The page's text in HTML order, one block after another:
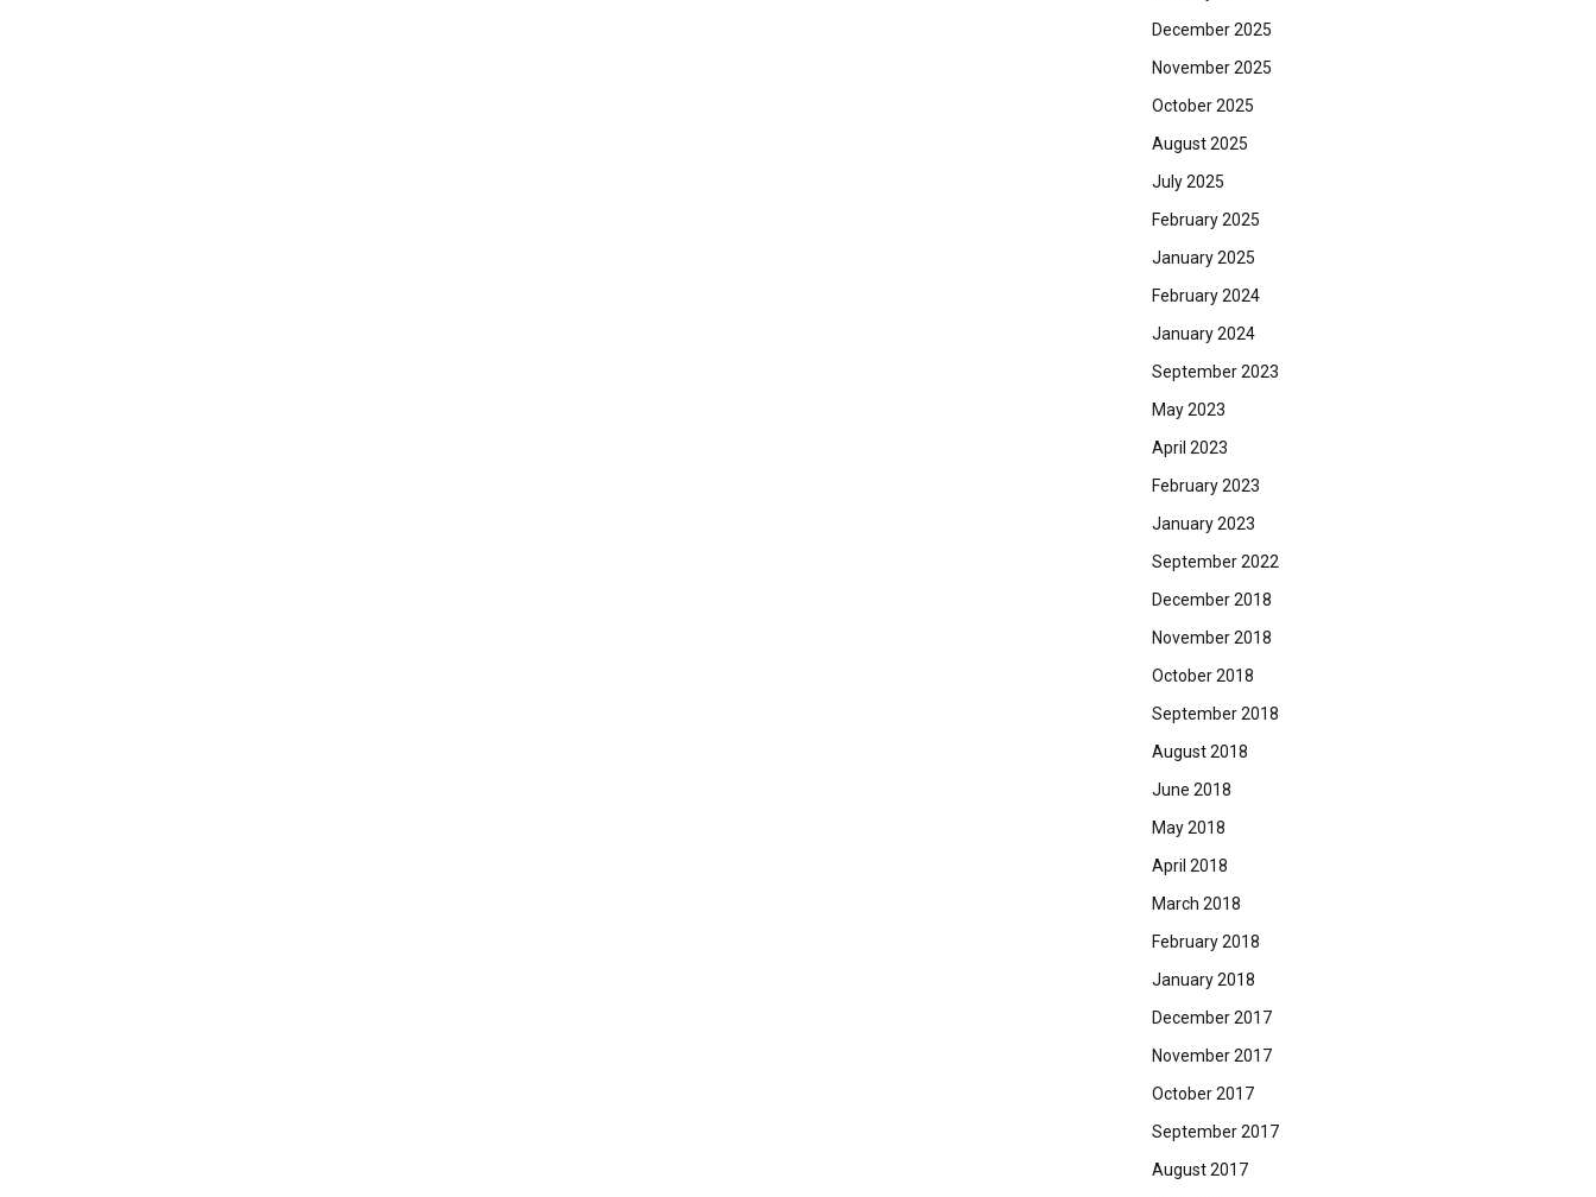
December 2025
November 2025
October 2025
August 2025
July 2025
February 2025
January 2025
February 2024
January 2024
September 2023
May 2023
April 2023
February 2023
January 2023
September 2022
December 2018
November 2018
October 2018
September 2018
August 2018
June 2018
May 2018
April 2018
March 2018
February 2018
January 2018
December 2017
November 2017
October 2017
September 2017
August 2017